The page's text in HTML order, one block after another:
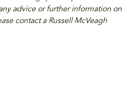
advice or further information on
contact a Russell McVeagh